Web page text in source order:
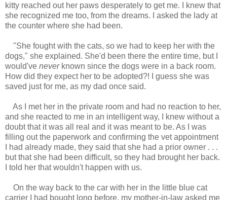
kitty reached out her paws desperately to get me. I knew that
she recognized me too, from the dreams. I asked the lady at
the counter where she had been.
"She fought with the cats, so we had to keep her with the
dogs," she explained. She'd been there the entire time, but I
would've neverknown since the dogs were in a back room.
How did they expect her to be adopted?! I guess she was
saved just for me, as my dad once said.
As I met her in the private room and had no reaction to her,
and she reacted to me in an intelligent way, I knew without a
doubt that it was all real and it was meant to be. As I was
filling out the paperwork and confirming the vet appointment
I had already made, they said that she had a prior owner . . .
but that she had been difficult, so they had brought her back.
I told her that wouldn't happen with us.
On the way back to the car with her in the little blue cat
carrier I had bought long before, my mother-in-law asked me